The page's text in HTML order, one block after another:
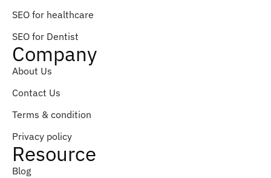
SEO for healthcare
SEO for Dentist
Company
About Us
Contact Us
Terms & condition
Privacy policy
Resource
Blog